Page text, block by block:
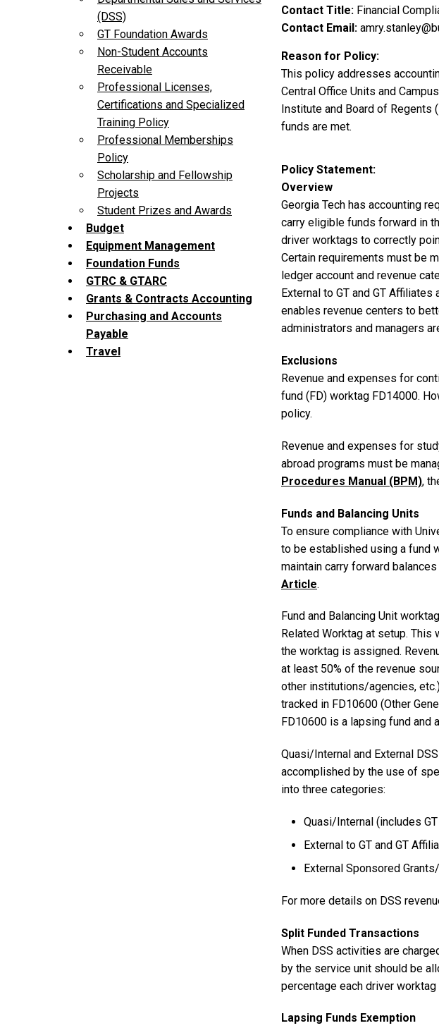
(DSS)
GT Foundation Awards
Non-Student Accounts
Receivable
Professional Licenses,
Certifications and Specialized
Training Policy
Professional Memberships
Policy
Scholarship and Fellowship
Projects
Student Prizes and Awards
Budget
Equipment Management
Foundation Funds
GTRC & GTARC
Grants & Contracts Accounting
Purchasing and Accounts
Payable
Travel
Contact Title
Financial
Contact Email
Reason for Policy
This policy addresses
Central Office Units and
Institute and Board of Regents
funds are met.
Policy Statement
Overview
Georgia Tech has accounting
carry eligible funds forward in
driver worktags to correctly
Certain requirements must be
ledger account and revenue
External to GT and GT
enables revenue centers to
administrators and managers
Exclusions
Revenue and expenses for
fund (FD) worktag FD14000.
policy.
Revenue and expenses for
abroad programs must be
Procedures Manual (BPM),
Funds and Balancing Units
To ensure compliance with
to be established using a fund
maintain carry forward
Article.
Fund and Balancing Unit
Related Worktag at setup.
the worktag is assigned.
at least 50% of the revenue
other institutions/agencies,
tracked in FD10600 (Other
FD10600 is a lapsing fund and
Quasi/Internal and External
accomplished by the use of
into three categories:
Quasi/Internal (includes
External to GT and GT
External Sponsored
For more details on DSS
Split Funded Transactions
When DSS activities are
by the service unit should be
percentage each driver
Lapsing Funds Exemption